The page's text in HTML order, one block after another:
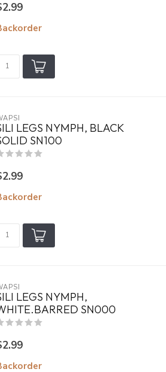
LEGS NYMPH, BLACK
SN100
LEGS NYMPH,
SN000